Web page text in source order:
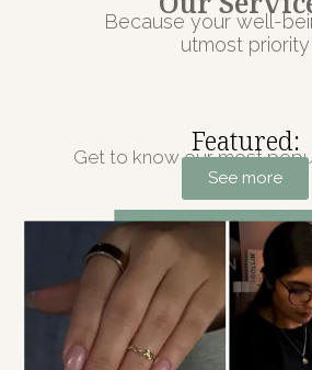
Because your well-
utmost priority
Featured:
Get to know our most
See more